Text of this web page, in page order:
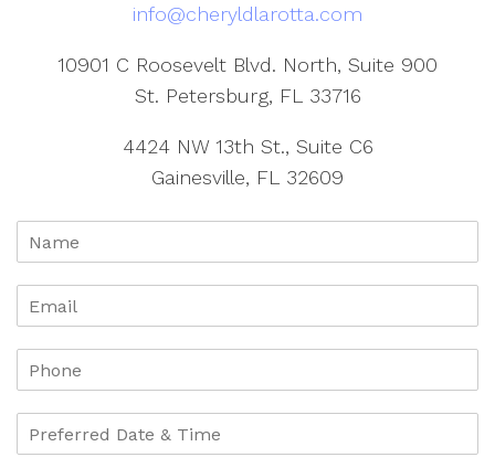
info@cheryldlarotta.com
10901 C Roosevelt Blvd. North, Suite 900
St. Petersburg, FL 33716
4424 NW 13th St., Suite C6
Gainesville, FL 32609